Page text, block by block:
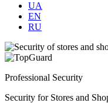
UA
EN
RU
Professional Security
Security for Stores and